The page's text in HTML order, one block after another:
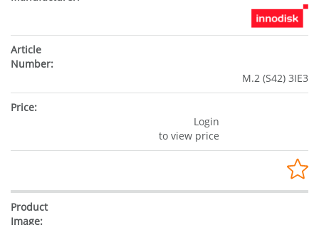
M.2 (S42) 3IE3
Login
to view price